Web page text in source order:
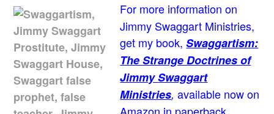
For more information on
Jimmy Swaggart Ministries,
get my book,Swaggartism:
The Strange Doctrines of
Jimmy Swaggart
Ministries,available now on